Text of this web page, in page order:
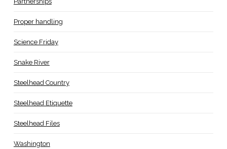
Proper handling
Science Friday
Snake River
Steelhead Country
Steelhead Etiquette
Steelhead Files
Washington